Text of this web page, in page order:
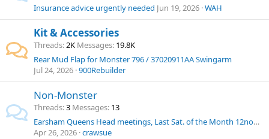
Insurance advice urgently needed Jun 19, 2026 WAH
Kit & Accessories
Threads 2K Messages 19.8K
Rear Mud Flap for Monster 796 / 37020911AA Swingarm
Jul 24, 2026 900Rebuilder
Non-Monster
Threads 3 Messages 13
Earsham Queens Head meetings, Last Sat. of the Month 12noon onwards.
Apr 26, 2026 crawsue